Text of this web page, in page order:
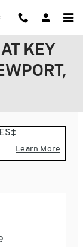
KEY